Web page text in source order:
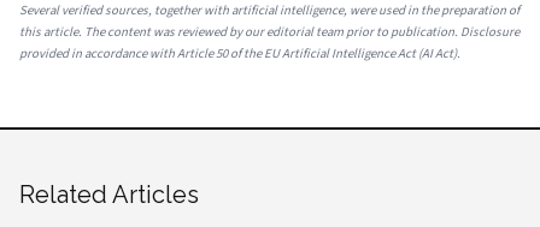
Several verified sources, together with artificial intelligence, were used in the preparation of
this article. The content was reviewed by our editorial team prior to publication. Disclosure
provided in accordance with Article 50 of the EU Artificial Intelligence Act (AI Act).
Related Articles